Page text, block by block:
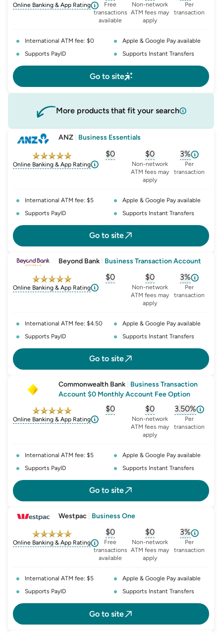
Online Banking & App Rating , opens glossary for monthly-
Free
transactions
available
, opens glossary for
Non-network
ATM fees may
apply
, opens
Per
transaction
International ATM fee: $0
Apple & Google Pay available
Supports PayID
Supports Instant Transfers
Go to site
More products that fit your search
ANZ Business Essentials
Online Banking & App Rating
$0
, opens glossary for monthly-
$0
, opens glossary for
Non-network
ATM fees may
apply
3%
, opens
Per
transaction
International ATM fee: $5
Apple & Google Pay available
Supports PayID
Supports Instant Transfers
Go to site
Beyond Bank Business Transaction Account
Online Banking & App Rating
$0
, opens glossary for monthly-
$0
, opens glossary for
Non-network
ATM fees may
apply
3%
, opens
Per
transaction
International ATM fee: $4.50
Apple & Google Pay available
Supports PayID
Supports Instant Transfers
Go to site
Commonwealth Bank
Business Transaction
Account $0 Monthly Account Fee Option
Online Banking & App Rating
$0
, opens glossary for monthly-
$0
, opens glossary for
Non-network
ATM fees may
apply
3.50%
, opens
Per
transaction
International ATM fee: $5
Apple & Google Pay available
Supports PayID
Supports Instant Transfers
Go to site
Westpac Business One
Online Banking & App Rating
$0
, opens glossary for monthly-
Free
transactions
available
$0
, opens glossary for
Non-network
ATM fees may
apply
3%
, opens
Per
transaction
International ATM fee: $5
Apple & Google Pay available
Supports PayID
Supports Instant Transfers
Go to site